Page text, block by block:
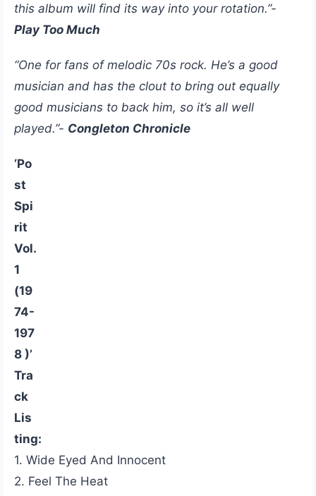
this album will find its way into your rotation.”-
Play Too Much
“One for fans of melodic 70s rock. He’s a good
musician and has the clout to bring out equally
good musicians to back him, so it’s all well
played.”- Congleton Chronicle
‘Po
st
Spi
rit
Vol.
1
(19
74-
197
8 )’
Tra
ck
Lis
ting:
1. Wide Eyed And Innocent
2. Feel The Heat